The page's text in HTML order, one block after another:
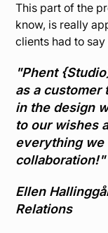
This part of the
know, is really
clients had to
"Phent
as a
in the design
to our wishes
everything we
collaboration!"
Ellen
Relations